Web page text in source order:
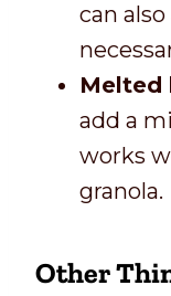
can
Melted
add a
works
granola.
Other